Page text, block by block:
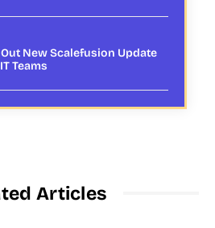
New Scalefusion Update
Teams
Articles